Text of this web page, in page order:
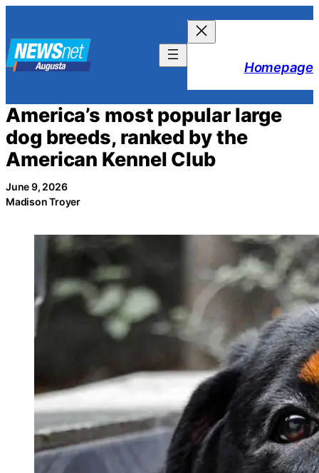
content
Homepage
America’s most popular large
dog breeds, ranked by the
American Kennel Club
June 9, 2026
Madison Troyer